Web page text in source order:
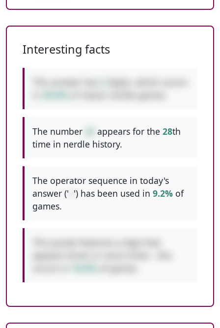
Interesting facts
The number appears for the 28th
time in nerdle history.
The operator sequence in today's
answer (' ') has been used in 9.2% of
games.